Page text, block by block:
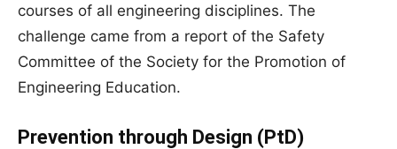
courses of all engineering disciplines. The
challenge came from a report of the Safety
Committee of the Society for the Promotion of
Engineering Education.
Prevention through Design (PtD)